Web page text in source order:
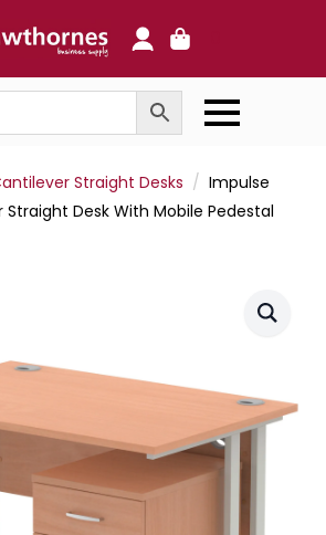
Straight Desks
Impulse
Desk With Mobile Pedestal